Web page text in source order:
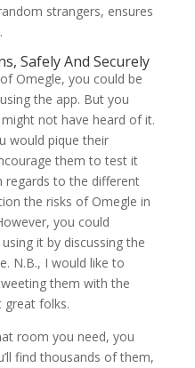
strangers, ensures
Safely And Securely
Omegle, you could be
the app. But you
not have heard of it.
would pique their
them to test it
regards to the different
the risks of Omegle in
you could
it by discussing the
N.B., I would like to
them with the
great folks.
room you need, you
find thousands of them,